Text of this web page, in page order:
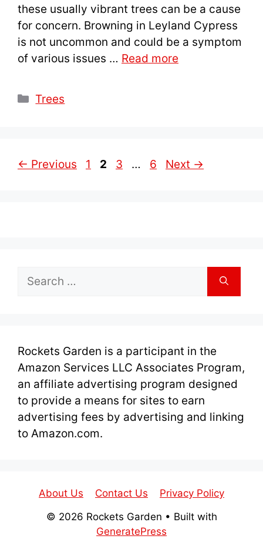
these usually vibrant trees can be a cause
for concern. Browning in Leyland Cypress
is not uncommon and could be a symptom
of various issues … Read more
Categories
Trees
← Previous Page
1 Page
2 Page
3 … Page
6 Next →
Search
for:
Rockets Garden is a participant in the
Amazon Services LLC Associates Program,
an affiliate advertising program designed
to provide a means for sites to earn
advertising fees by advertising and linking
to Amazon.com.
About Us Contact Us
Privacy Policy
© 2026 Rockets Garden • Built with
GeneratePress